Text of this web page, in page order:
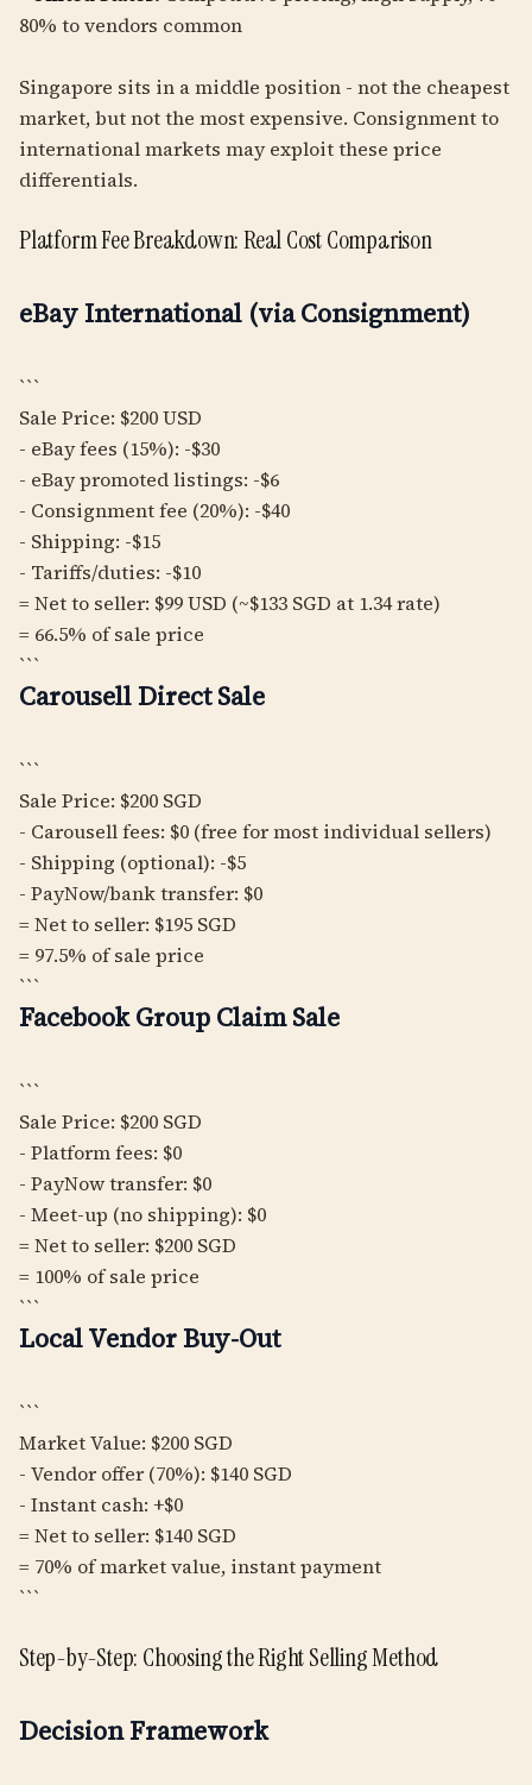
80% to vendors common
Singapore sits in a middle position - not the cheapest
market, but not the most expensive. Consignment to
international markets may exploit these price
differentials.
Platform Fee Breakdown: Real Cost Comparison
eBay International (via Consignment)
```
Sale Price: $200 USD
- eBay fees (15%): -$30
- eBay promoted listings: -$6
- Consignment fee (20%): -$40
- Shipping: -$15
- Tariffs/duties: -$10
= Net to seller: $99 USD (~$133 SGD at 1.34 rate)
= 66.5% of sale price
```
Carousell Direct Sale
```
Sale Price: $200 SGD
- Carousell fees: $0 (free for most individual sellers)
- Shipping (optional): -$5
- PayNow/bank transfer: $0
= Net to seller: $195 SGD
= 97.5% of sale price
```
Facebook Group Claim Sale
```
Sale Price: $200 SGD
- Platform fees: $0
- PayNow transfer: $0
- Meet-up (no shipping): $0
= Net to seller: $200 SGD
= 100% of sale price
```
Local Vendor Buy-Out
```
Market Value: $200 SGD
- Vendor offer (70%): $140 SGD
- Instant cash: +$0
= Net to seller: $140 SGD
= 70% of market value, instant payment
```
Step-by-Step: Choosing the Right Selling Method
Decision Framework